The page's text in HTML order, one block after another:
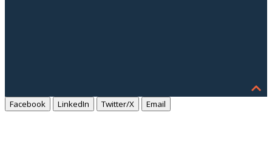
Facebook LinkedIn Twitter/X Email